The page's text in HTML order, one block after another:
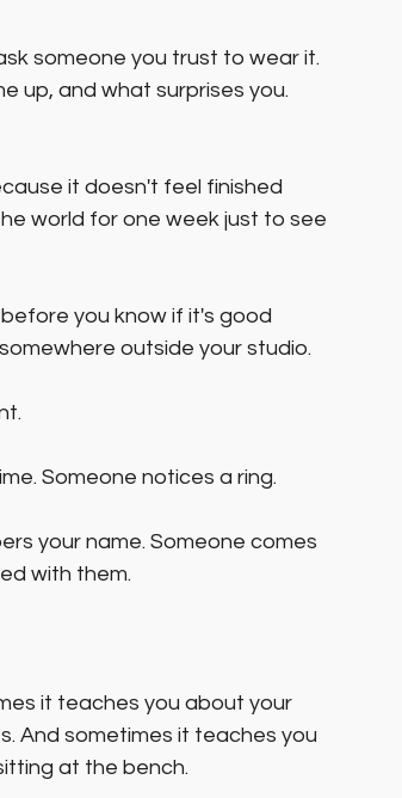
someone you trust to wear it.
up, and what surprises you.
it doesn't feel finished
world for one week just to see
you know if it's good
outside your studio.
Someone notices a ring.
your name. Someone comes
with them.
it teaches you about your
And sometimes it teaches you
at the bench.